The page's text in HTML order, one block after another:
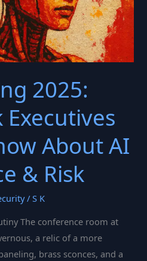
2025:
About AI
& Risk
/S K
The conference room at
a relic of a more
brass sconces, and a